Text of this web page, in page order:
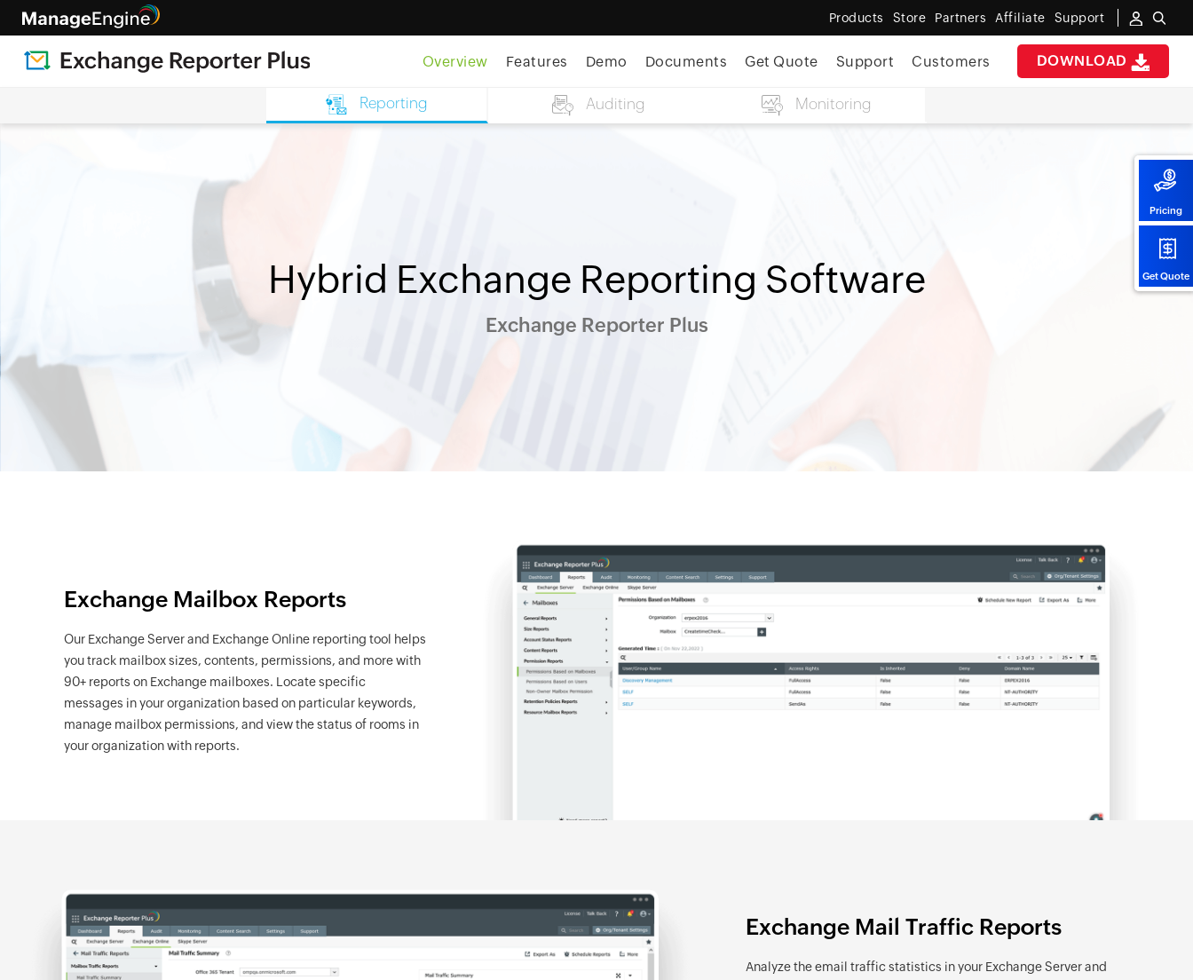
Pricing
Get Quote
Products Store Partners Affiliate Support
DOWNLOAD
Overview Features Demo Documents Get Quote Support Customers
Reporting Auditing Monitoring
Hybrid Exchange Reporting Software
Exchange Reporter Plus
Exchange Mailbox Reports
Our Exchange Server and Exchange Online reporting tool helps
you track mailbox sizes, contents, permissions, and more with
90+ reports on Exchange mailboxes. Locate specific
messages in your organization based on particular keywords,
manage mailbox permissions, and view the status of rooms in
your organization with reports.
Exchange Mail Traffic Reports
Analyze the email traffic statistics in your Exchange Server and